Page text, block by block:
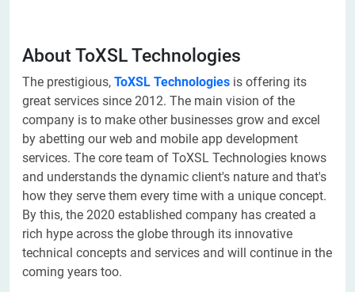
About ToXSL Technologies
The prestigious, ToXSL Technologies is offering its
great services since 2012. The main vision of the
company is to make other businesses grow and excel
by abetting our web and mobile app development
services. The core team of ToXSL Technologies knows
and understands the dynamic client's nature and that's
how they serve them every time with a unique concept.
By this, the 2020 established company has created a
rich hype across the globe through its innovative
technical concepts and services and will continue in the
coming years too.